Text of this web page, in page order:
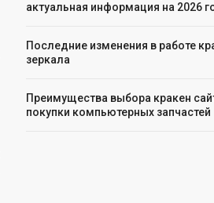
актуальная информация на 2026
Последние изменения в работе
зеркала
Преимущества выбора кракен
покупки компьютерных запчастей